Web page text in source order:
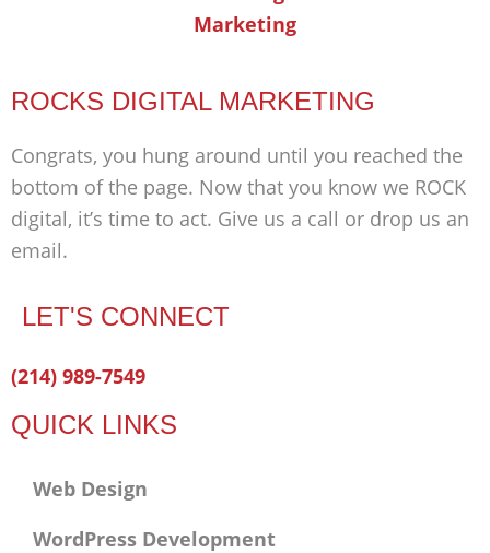
ROCKS DIGITAL MARKETING
Congrats, you hung around until you reached the
bottom of the page. Now that you know we ROCK
digital, it’s time to act. Give us a call or drop us an
email.
LET'S CONNECT
Facebook-
Twitter
Linkedin
(214) 989-7549
QUICK LINKS
Web Design
WordPress Development